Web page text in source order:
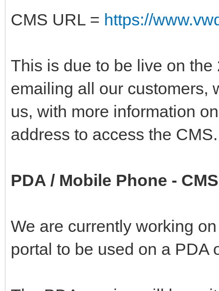
CMS URL = https://
This is due to be live on
emailing all our customers,
us, with more information
address to access the CMS.
PDA / Mobile Phone - CMS
We are currently working
portal to be used on a PDA